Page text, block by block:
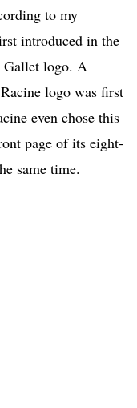
to my
introduced in the
Gallet logo. A
logo was first
even chose this
page of its eight-
same time.